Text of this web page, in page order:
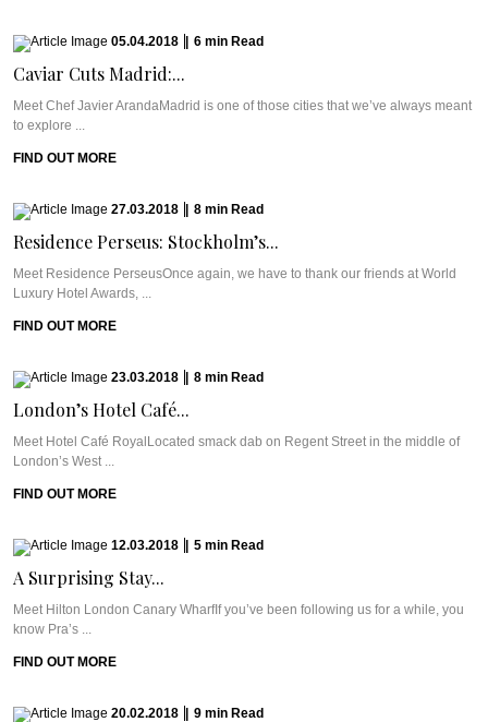
05.04.2018 6 min Read
Caviar Cuts Madrid:...
Meet Chef Javier ArandaMadrid is one of those cities that we’ve always meant
to explore ...
FIND OUT MORE
27.03.2018 8 min Read
Residence Perseus: Stockholm’s...
Meet Residence PerseusOnce again, we have to thank our friends at World
Luxury Hotel Awards, ...
FIND OUT MORE
23.03.2018 8 min Read
London’s Hotel Café...
Meet Hotel Café RoyalLocated smack dab on Regent Street in the middle of
London’s West ...
FIND OUT MORE
12.03.2018 5 min Read
A Surprising Stay...
Meet Hilton London Canary WharfIf you’ve been following us for a while, you
know Pra’s ...
FIND OUT MORE
20.02.2018 9 min Read